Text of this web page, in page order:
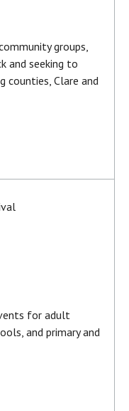
groups,
and seeking to
counties, Clare and
for adult
and primary and